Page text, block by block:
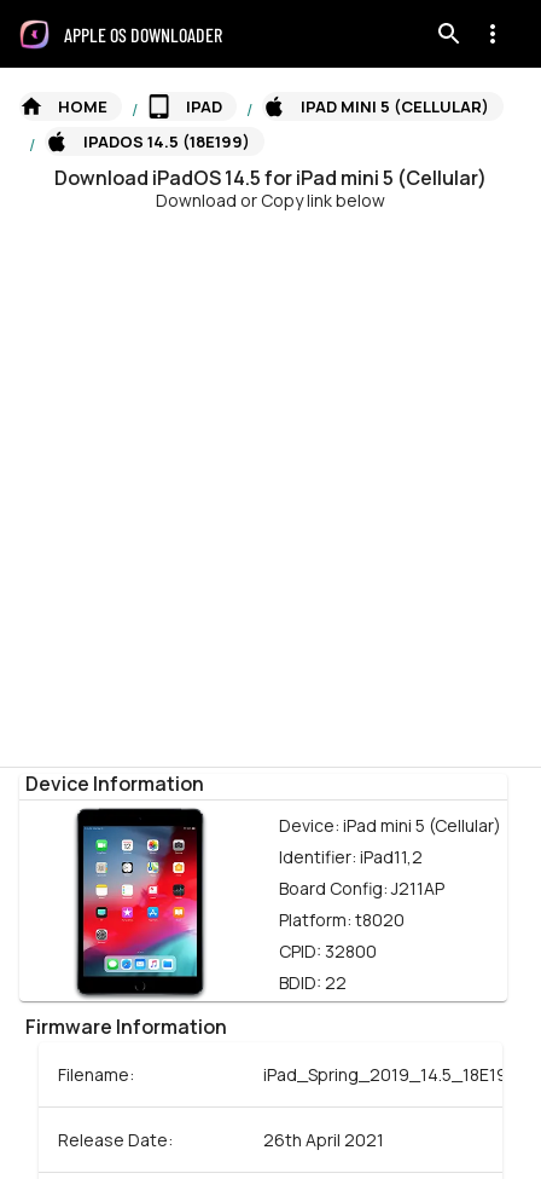
APPLE OS DOWNLOADER
HOME / IPAD / IPAD MINI 5 (CELLULAR)
/ IPADOS 14.5 (18E199)
Download iPadOS14.5foriPad mini 5 (Cellular)
Download or Copy link below
Device Information
Device: iPad mini 5 (Cellular)
Identifier: iPad11,2
Board Config:J211AP
Platform: t8020
CPID: 32800
BDID: 22
Firmware Information
Filename:
Release Date: 26th April 2021